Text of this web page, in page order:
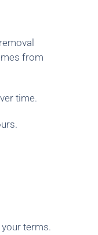
from
time.
terms.